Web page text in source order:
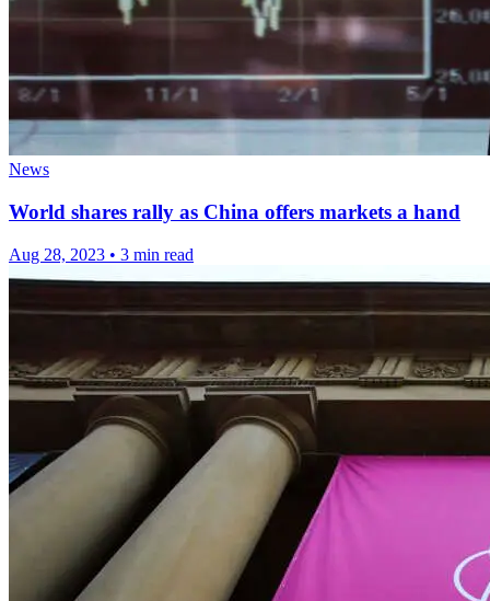
News
World shares rally as China offers markets a hand
Aug 28, 2023 • 3 min read